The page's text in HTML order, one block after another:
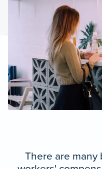
There are many